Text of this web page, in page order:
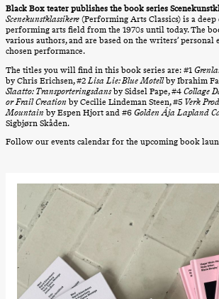
19:00
Pia Maria
Roll and
Mohamed
Mohamed
Fantasies
Lille scene
(Black Box
teater)
Mohamed
Male
Friday, 28 August
19:00
Pia Maria
Black Box teater publishes the book series
Scenekunstklassikere(Performing Arts Classics) is a
performing arts field from the 1970s until today. The
various authors, and are based on the writers’ personal
chosen performance.
The titles you will find in this book series are: #1
by Chris Erichsen, #2Lisa Lie: Blue Motellby Ibrahim
Slaatto: Transporteringsdansby Sidsel Pape, #4Collage
or Frail Creationby Cecilie Lindeman Steen, #5 Verk
Mountainby Espen Hjort and #6Golden Ája Lapland
Sigbjørn Skåden.
Follow our events calendar for the upcoming book